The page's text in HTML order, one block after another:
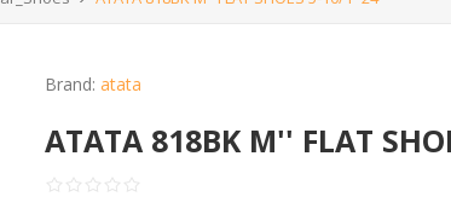
Brand: atata
ATATA 818BK M'' FLAT